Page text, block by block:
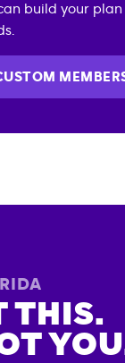
build your
THIS.